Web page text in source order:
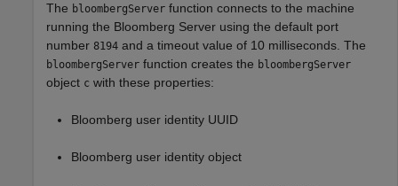
The bloombergServer function connects to the machine
running the Bloomberg Server using the default port
number 8194 and a timeout value of 10 milliseconds. The
bloombergServer function creates the bloombergServer
object c with these properties:
Bloomberg user identity UUID
Bloomberg user identity object